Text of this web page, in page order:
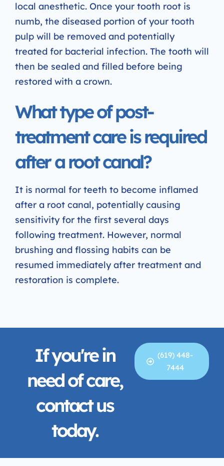
local anesthetic. Once your tooth root is
numb, the diseased portion of your tooth
pulp will be removed and potentially
treated for bacterial infection. The tooth will
then be sealed and filled before being
restored with a crown.
What type of post-
treatment care is required
after a root canal?
It is normal for teeth to become inflamed
after a root canal, potentially causing
sensitivity for the first several days
following treatment. However, normal
brushing and flossing habits can be
resumed immediately after treatment and
restoration is complete.
If you're in
need of care,
contact us
today.
(619) 448-
7444